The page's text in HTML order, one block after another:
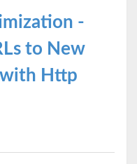
-
to New
with Http